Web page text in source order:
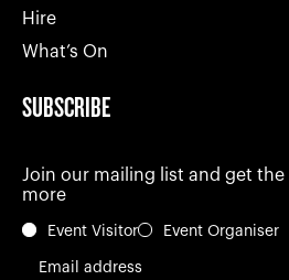
Hire
What’s On
SUBSCRIBE
Join our mailing list and get
more
Event Visitor Event Organiser
Email address